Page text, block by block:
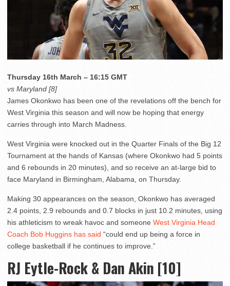
Thursday 16th March – 16:15 GMT
vs Maryland [8]
James Okonkwo has been one of the revelations off the bench for
West Virginia this season and will now be hoping that energy
carries through into March Madness.
West Virginia were knocked out in the Quarter Finals of the Big 12
Tournament at the hands of Kansas (where Okonkwo had 5 points
and 6 rebounds in 20 minutes), and so receive an at-large bid to
face Maryland in Birmingham, Alabama, on Thursday.
Making 30 appearances on the season, Okonkwo has averaged
2.4 points, 2.9 rebounds and 0.7 blocks in just 10.2 minutes, using
his athleticism to wreak havoc and someone West Virginia Head
Coach Bob Huggins has said “could end up being a force in
college basketball if he continues to improve.”
RJ Eytle-Rock & Dan Akin [10]